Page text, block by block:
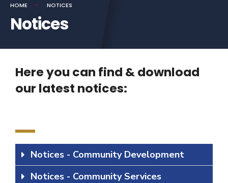
HOME NOTICES
Notices
Here you can find & download
our latest notices:
Notices - Community Development
Notices - Community Services